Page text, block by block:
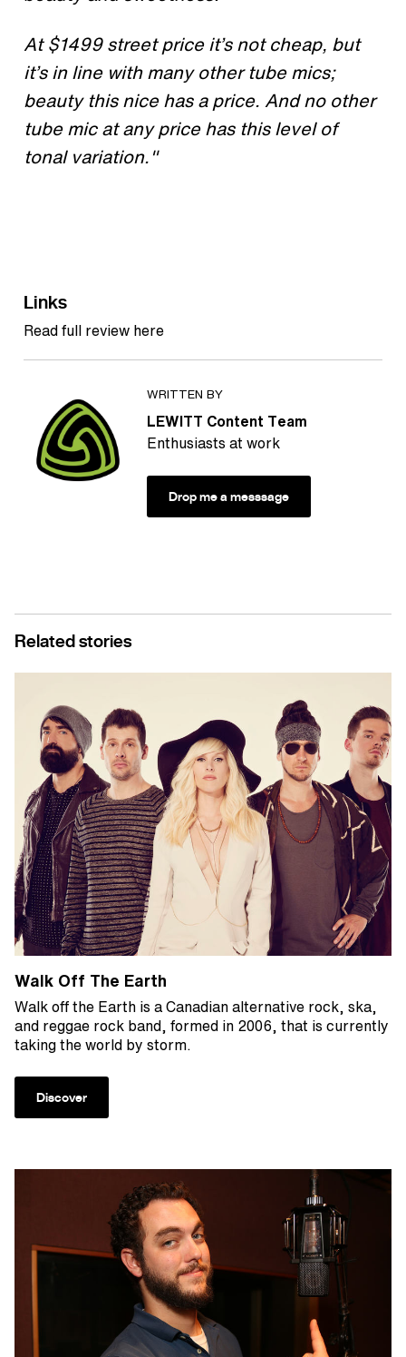
At $1499 street price it’s not cheap, but
it’s in line with many other tube mics;
beauty this nice has a price. And no other
tube mic at any price has this level of
tonal variation."
Links
Read full review here
WRITTEN BY
LEWITT Content Team
Enthusiasts at work
Drop me a messsage
Related stories
Walk Off The Earth
Walk off the Earth is a Canadian alternative rock, ska,
and reggae rock band, formed in 2006, that is currently
taking the world by storm.
Discover